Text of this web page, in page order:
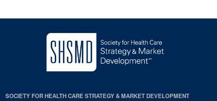
SOCIETY FOR HEALTH CARE STRATEGY & MARKET DEVELOPMENT